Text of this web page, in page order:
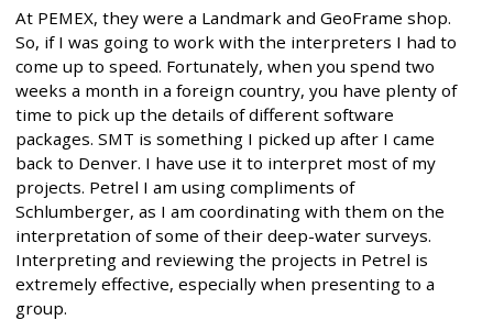
At PEMEX, they were a Landmark and GeoFrame shop.
So, if I was going to work with the interpreters I had to
come up to speed. Fortunately, when you spend two
weeks a month in a foreign country, you have plenty of
time to pick up the details of different software
packages. SMT is something I picked up after I came
back to Denver. I have use it to interpret most of my
projects. Petrel I am using compliments of
Schlumberger, as I am coordinating with them on the
interpretation of some of their deep-water surveys.
Interpreting and reviewing the projects in Petrel is
extremely effective, especially when presenting to a
group.